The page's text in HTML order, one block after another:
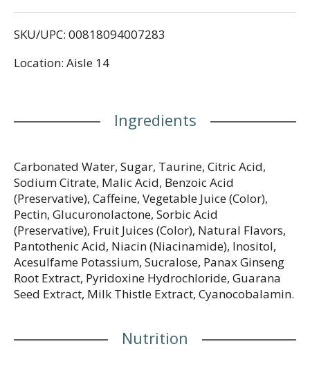
SKU/UPC: 00818094007283
Location: Aisle 14
Ingredients
Carbonated Water, Sugar, Taurine, Citric Acid,
Sodium Citrate, Malic Acid, Benzoic Acid
(Preservative), Caffeine, Vegetable Juice (Color),
Pectin, Glucuronolactone, Sorbic Acid
(Preservative), Fruit Juices (Color), Natural Flavors,
Pantothenic Acid, Niacin (Niacinamide), Inositol,
Acesulfame Potassium, Sucralose, Panax Ginseng
Root Extract, Pyridoxine Hydrochloride, Guarana
Seed Extract, Milk Thistle Extract, Cyanocobalamin.
Nutrition